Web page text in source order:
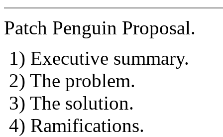
Patch Penguin Proposal.
1) Executive summary.
2) The problem.
3) The solution.
4) Ramifications.